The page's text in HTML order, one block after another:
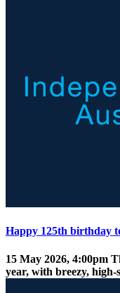
Happy 125th birthday
15 May 2026, 4:00pm
year, with breezy, high-